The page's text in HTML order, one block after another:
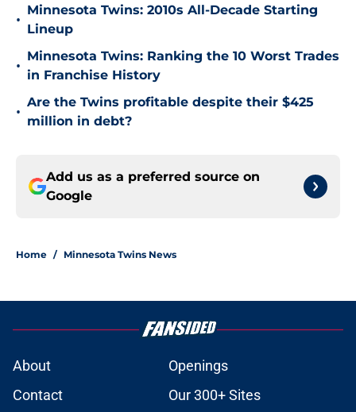
•
Minnesota Twins: 2010s All-Decade Starting
Lineup
•
Minnesota Twins: Ranking the 10 Worst Trades
in Franchise History
•
Are the Twins profitable despite their $425
million in debt?
Add us as a preferred source on
Google
Home / Minnesota Twins News
About
Openings
Contact
Our 300+ Sites